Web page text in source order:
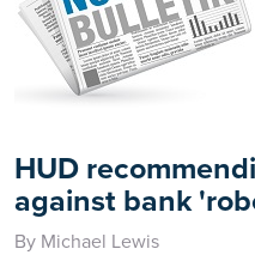
HUD
against bank
By Michael Lewis